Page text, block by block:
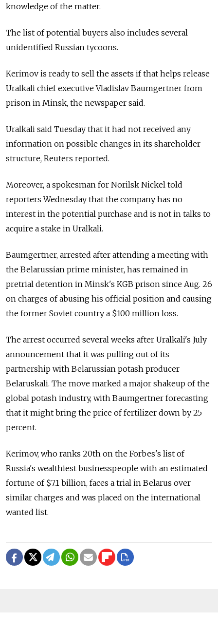
knowledge of the matter.
The list of potential buyers also includes several
unidentified Russian tycoons.
Kerimov is ready to sell the assets if that helps release
Uralkali chief executive Vladislav Baumgertner from
prison in Minsk, the newspaper said.
Uralkali said Tuesday that it had not received any
information on possible changes in its shareholder
structure, Reuters reported.
Moreover, a spokesman for Norilsk Nickel told
reporters Wednesday that the company has no
interest in the potential purchase and is not in talks to
acquire a stake in Uralkali.
Baumgertner, arrested after attending a meeting with
the Belarussian prime minister, has remained in
pretrial detention in Minsk's KGB prison since Aug. 26
on charges of abusing his official position and causing
the former Soviet country a $100 million loss.
The arrest occurred several weeks after Uralkali's July
announcement that it was pulling out of its
partnership with Belarussian potash producer
Belaruskali. The move marked a major shakeup of the
global potash industry, with Baumgertner forecasting
that it might bring the price of fertilizer down by 25
percent.
Kerimov, who ranks 20th on the Forbes's list of
Russia's wealthiest businesspeople with an estimated
fortune of $7.1 billion, faces a trial in Belarus over
similar charges and was placed on the international
wanted list.